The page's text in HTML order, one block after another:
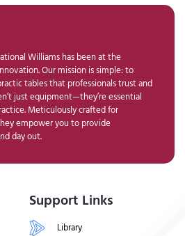
Williams has been at the
Our mission is simple: to
tables that professionals trust and
just equipment—they’re essential
Meticulously crafted for
empower you to provide
day out.
Support Links
Library